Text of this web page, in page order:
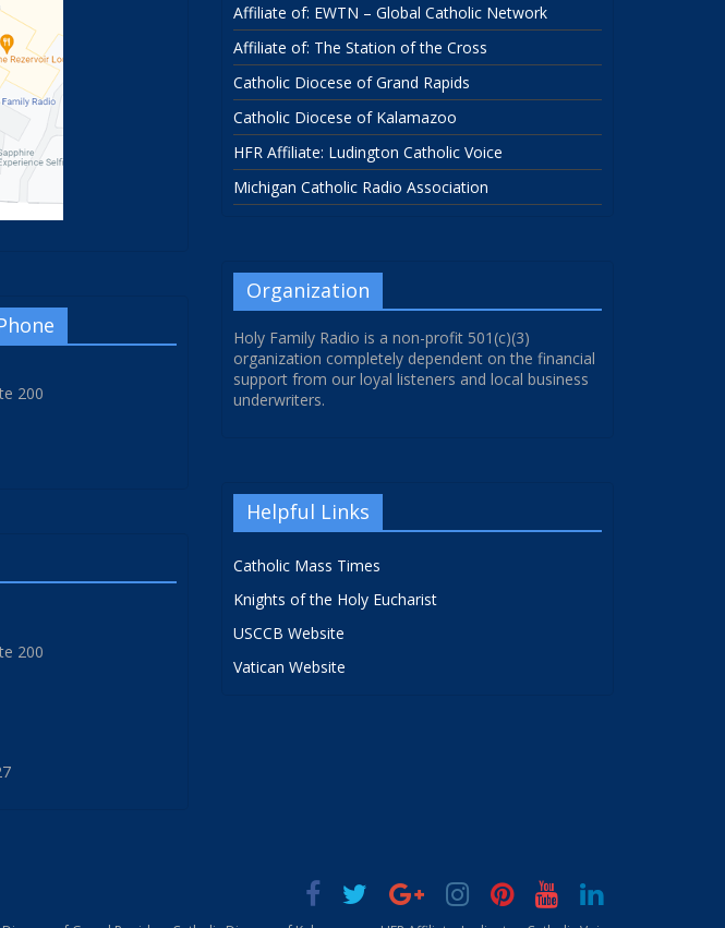
200
200
Affiliate of: EWTN – Global Catholic Network
Affiliate of: The Station of the Cross
Catholic Diocese of Grand Rapids
Catholic Diocese of Kalamazoo
HFR Affiliate: Ludington Catholic Voice
Michigan Catholic Radio Association
Organization
Holy Family Radio is a non-profit 501(c)(3)
organization completely dependent on the financial
support from our loyal listeners and local business
underwriters.
Helpful Links
Catholic Mass Times
Knights of the Holy Eucharist
USCCB Website
Vatican Website